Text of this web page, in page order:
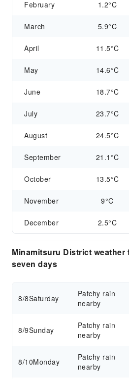
February 1.2°C
March 5.9°C
April 11.5°C
May 14.6°C
June 18.7°C
July 23.7°C
August 24.5°C
September 21.1°C
October 13.5°C
November 9°C
December 2.5°C
Minamitsuru District weather
seven days
8/8Saturday
Patchy rain
nearby
8/9Sunday
Patchy rain
nearby
8/10Monday
Patchy rain
nearby